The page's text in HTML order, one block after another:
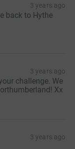
3 years ago
back to Hythe
3 years ago
challenge. We
Xx
3 years ago